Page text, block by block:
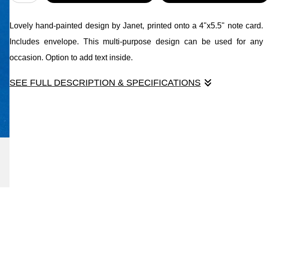
Lovely hand-painted design by Janet, printed onto a 4"x5.5" note card.
Includes envelope. This multi-purpose design can be used for any
occasion. Option to add text inside.
SEE FULL DESCRIPTION & SPECIFICATIONS